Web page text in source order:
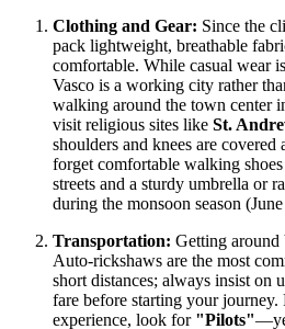
Clothing and Gear: Since the
pack lightweight, breathable
comfortable. While casual wear
Vasco is a working city rather
walking around the town center
visit religious sites like St.
shoulders and knees are
forget comfortable walking
streets and a sturdy umbrella or
during the monsoon season
Transportation: Getting around
Auto-rickshaws are the most
short distances; always insist on
fare before starting your
experience, look for "Pilots"